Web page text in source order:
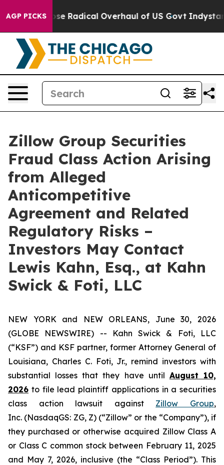
AGP PICKS
Propose Radical Overhaul of US Govt Indystar
Zillow Group Securities
Fraud Class Action Arising
from Alleged
Anticompetitive
Agreement and Related
Regulatory Risks –
Investors May Contact
Lewis Kahn, Esq., at Kahn
Swick & Foti, LLC
NEW YORK and NEW ORLEANS, June 30, 2026
(GLOBE NEWSWIRE) -- Kahn Swick & Foti, LLC
(“KSF”) and KSF partner, former Attorney General of
Louisiana, Charles C. Foti, Jr., remind investors with
substantial losses that they have until August 10,
2026 to file lead plaintiff applications in a securities
class action lawsuit against Zillow Group,
Inc. (NasdaqGS: ZG, Z) (“Zillow” or the “Company”), if
they purchased or otherwise acquired Zillow Class A
or Class C common stock between February 11, 2025
and May 7, 2026, inclusive (the “Class Period”). This